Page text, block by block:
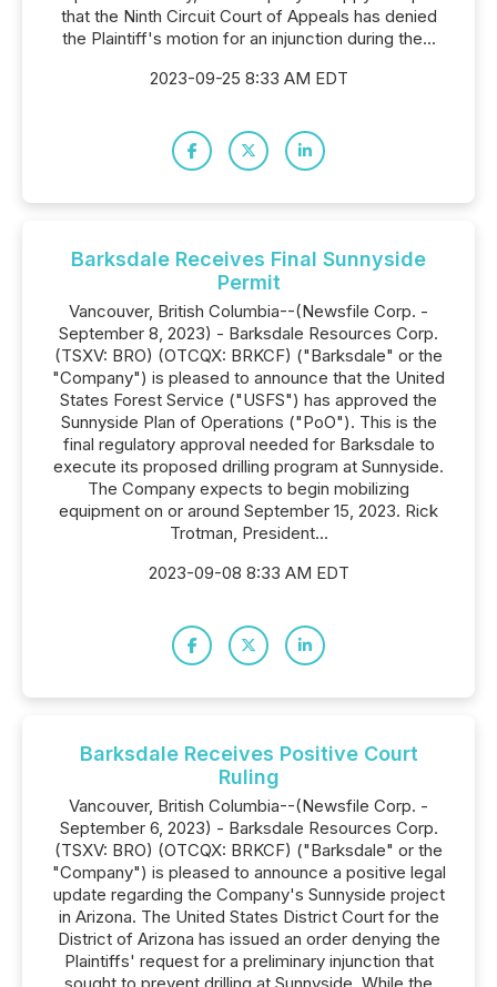
that the Ninth Circuit Court of Appeals has denied
the Plaintiff's motion for an injunction during the...
2023-09-25 8:33 AM EDT
Barksdale Receives Final Sunnyside
Permit
Vancouver, British Columbia--(Newsfile Corp. -
September 8, 2023) - Barksdale Resources Corp.
(TSXV: BRO) (OTCQX: BRKCF) ("Barksdale" or the
"Company") is pleased to announce that the United
States Forest Service ("USFS") has approved the
Sunnyside Plan of Operations ("PoO"). This is the
final regulatory approval needed for Barksdale to
execute its proposed drilling program at Sunnyside.
The Company expects to begin mobilizing
equipment on or around September 15, 2023. Rick
Trotman, President...
2023-09-08 8:33 AM EDT
Barksdale Receives Positive Court
Ruling
Vancouver, British Columbia--(Newsfile Corp. -
September 6, 2023) - Barksdale Resources Corp.
(TSXV: BRO) (OTCQX: BRKCF) ("Barksdale" or the
"Company") is pleased to announce a positive legal
update regarding the Company's Sunnyside project
in Arizona. The United States District Court for the
District of Arizona has issued an order denying the
Plaintiffs' request for a preliminary injunction that